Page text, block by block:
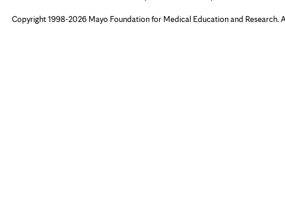
Copyright 1998-2026 Mayo Foundation for Medical Education and Research.